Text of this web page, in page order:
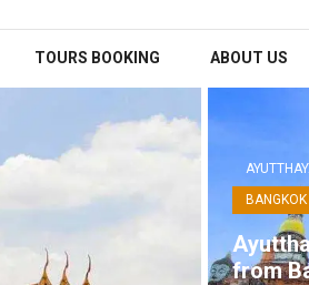
TOURS BOOKING ABOUT US
from